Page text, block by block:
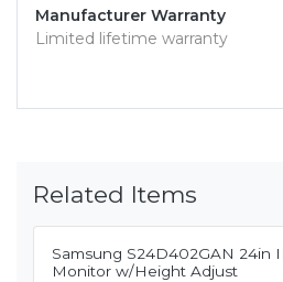
Manufacturer Warranty
Limited lifetime warranty
Related Items
Samsung S24D402GAN 24in
Monitor w/Height Adjust